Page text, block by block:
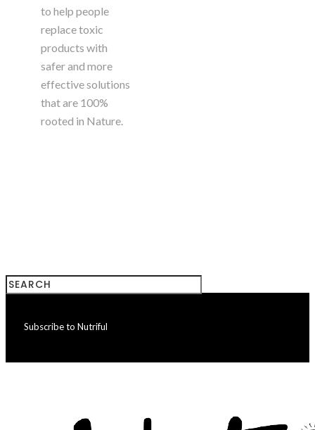
to help people
replace toxic
products with
safer and more
effective solutions
that are 100%
rooted in Nature.
Subscribe to Nutriful